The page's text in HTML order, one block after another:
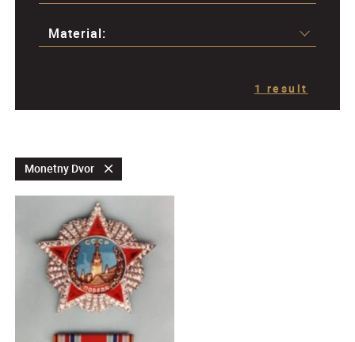
Material:
1 result
Monetny Dvor